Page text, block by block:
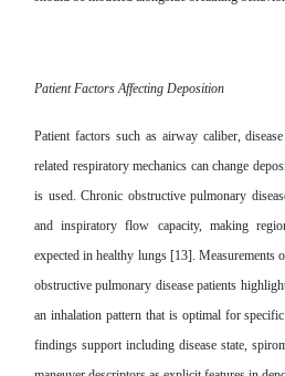
Patient Factors Affecting Deposition
Patient factors such as airway caliber,
related respiratory mechanics can change
is used. Chronic obstructive pulmonary
and inspiratory flow capacity, making
expected in healthy lungs [13].
obstructive pulmonary disease patients
an inhalation pattern that is optimal for
findings support including disease state,